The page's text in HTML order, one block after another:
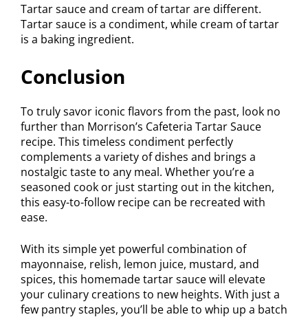
Tartar sauce and cream of tartar are different.
Tartar sauce is a condiment, while cream of tartar
is a baking ingredient.
Conclusion
To truly savor iconic flavors from the past, look no
further than Morrison’s Cafeteria Tartar Sauce
recipe. This timeless condiment perfectly
complements a variety of dishes and brings a
nostalgic taste to any meal. Whether you’re a
seasoned cook or just starting out in the kitchen,
this easy-to-follow recipe can be recreated with
ease.
With its simple yet powerful combination of
mayonnaise, relish, lemon juice, mustard, and
spices, this homemade tartar sauce will elevate
your culinary creations to new heights. With just a
few pantry staples, you’ll be able to whip up a batch